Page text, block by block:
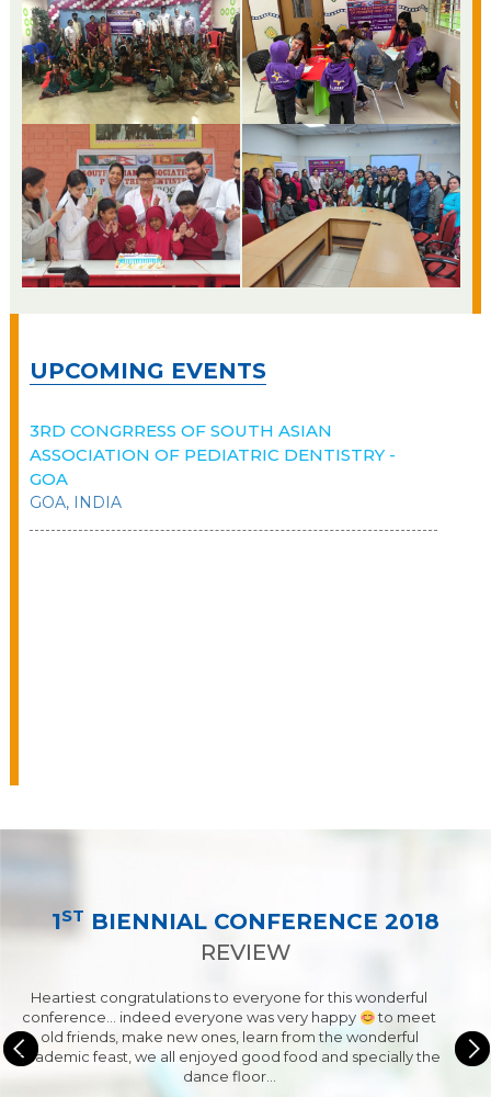
UPCOMING EVENTS
3RD CONGRRESS OF SOUTH ASIAN
ASSOCIATION OF PEDIATRIC DENTISTRY -
GOA
GOA, INDIA
1ST BIENNIAL CONFERENCE 2018
REVIEW
Heartiest congratulations to everyone for this wonderful
conference... indeed everyone was very happy
to meet
old friends, make new ones, learn from the wonderful
academic feast, we all enjoyed good food and specially the
dance floor…